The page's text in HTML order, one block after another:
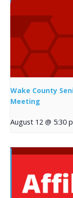
Wake County
Meeting
August 12 @ 5:30